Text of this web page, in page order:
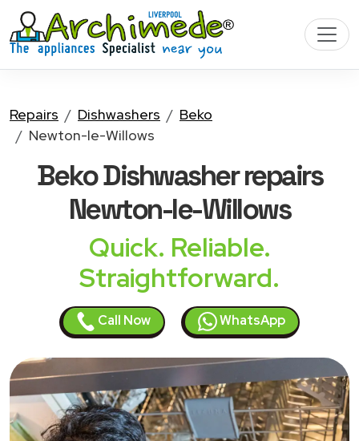
Repairs Dishwashers
Beko
Newton-le-Willows
Beko Dishwasherrepairs
Newton-le-Willows
Quick. Reliable.
Straightforward.
Call Now WhatsApp